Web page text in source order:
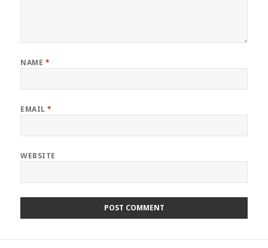
NAME *
EMAIL*
WEBSITE